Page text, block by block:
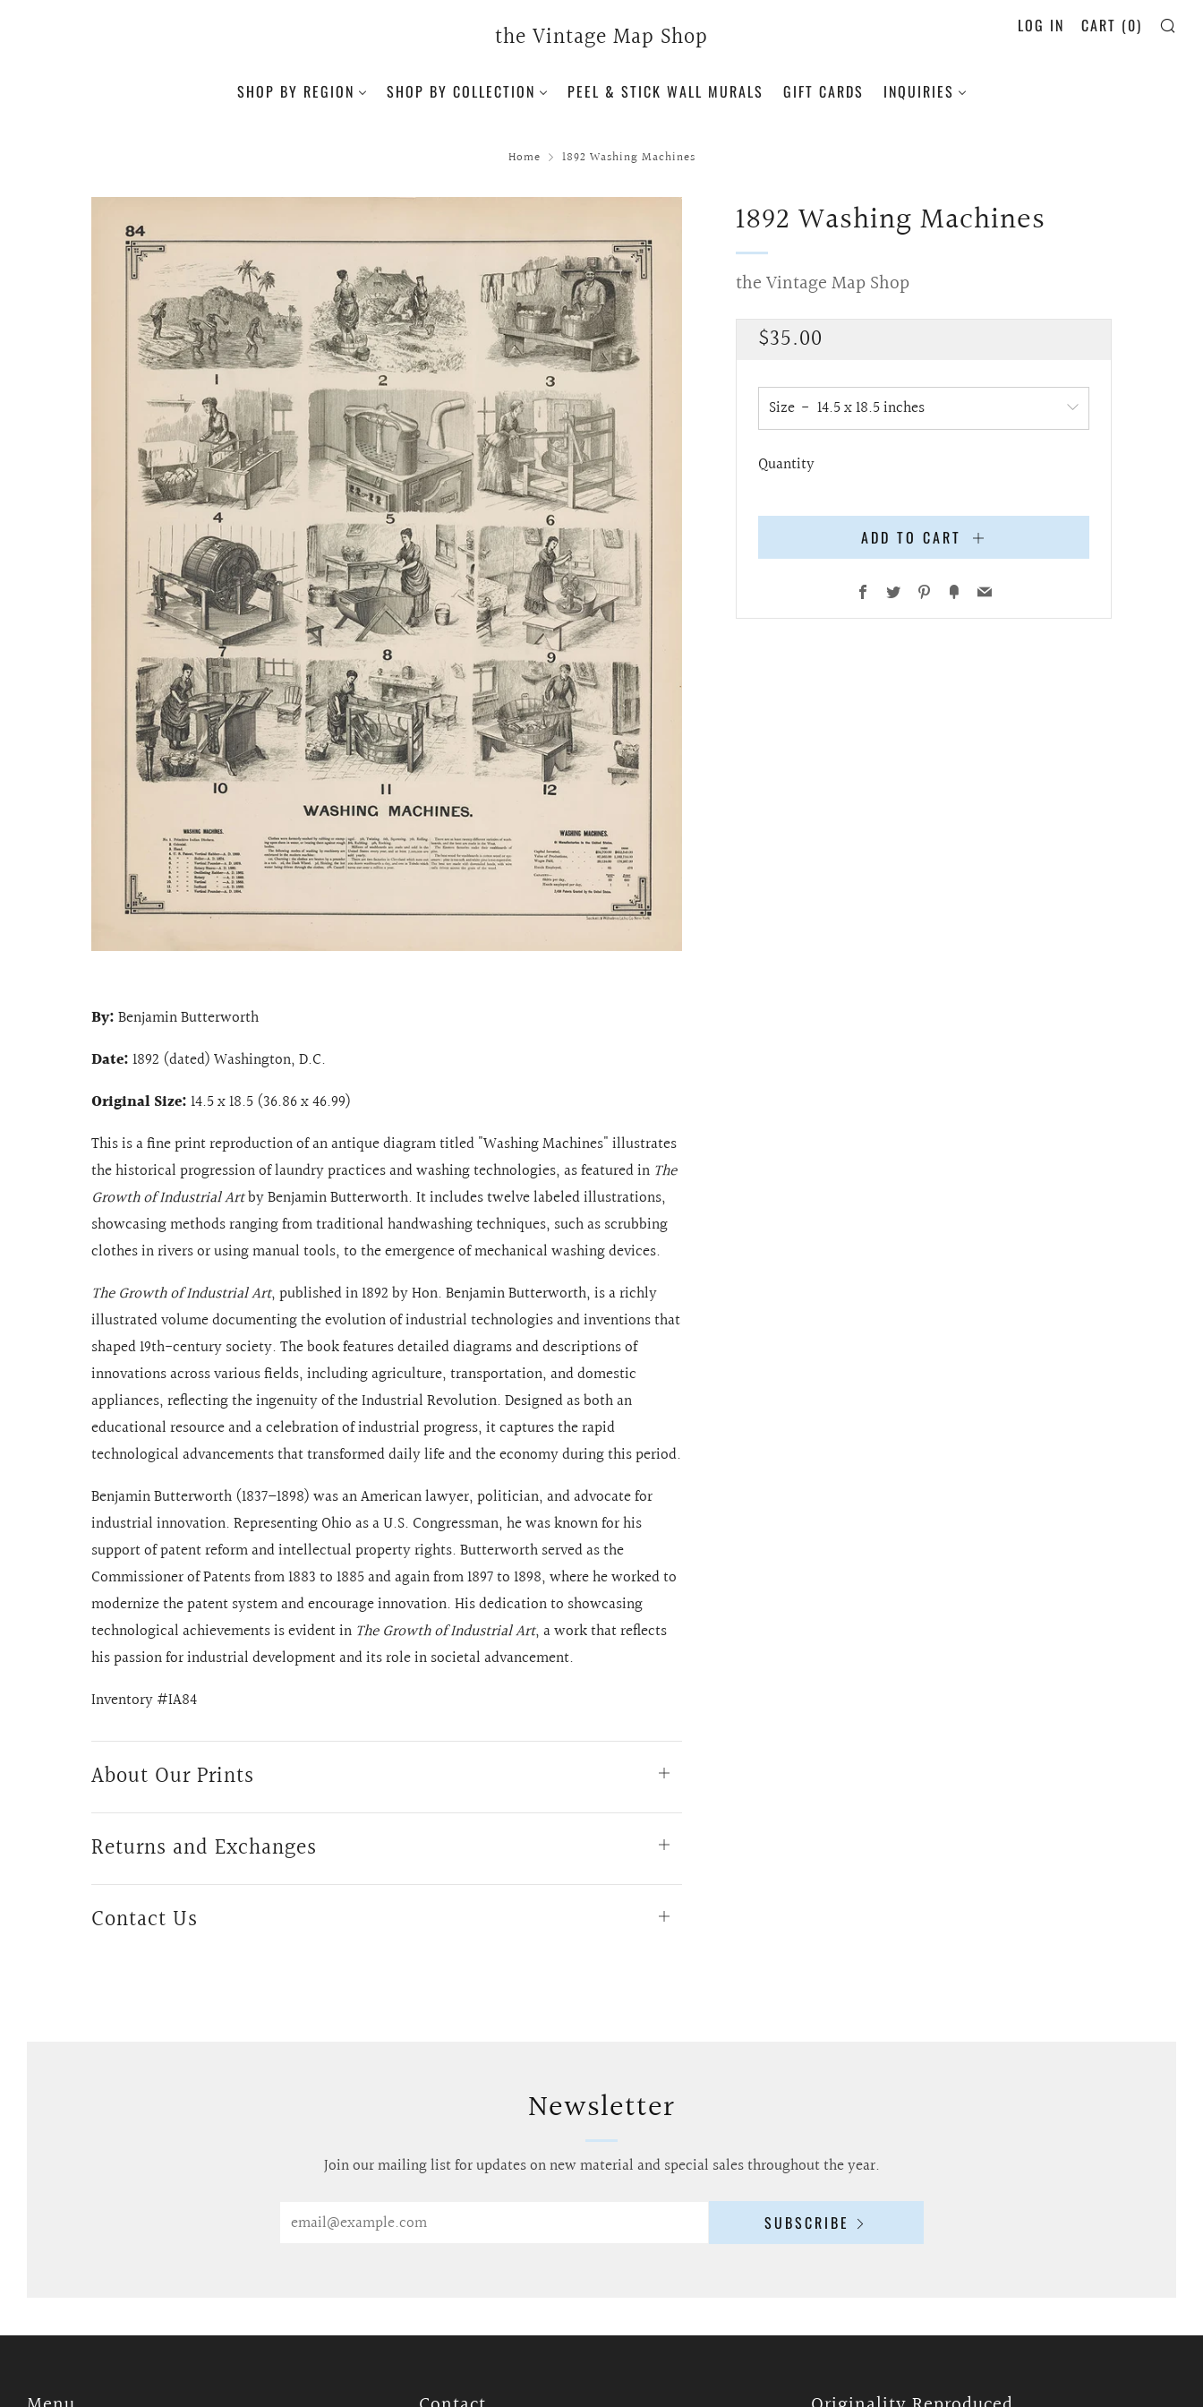
the Vintage Map Shop
SHOP BY REGION SHOP BY COLLECTION PEEL & STICK WALL MURALS GIFT CARDS INQUIRIES
LOG IN CART (0)
Home 1892 Washing Machines
1892 Washing Machines
the Vintage Map Shop
Regular
$35.00
Size
Quantity
ADD TO CART
Facebook
Twitter Pinterest
FancyEmail
By:Benjamin Butterworth
Date:1892 (dated) Washington, D.C.
Original Size:14.5 x 18.5 (36.86 x 46.99)
This is a fine print reproduction of an antique diagram titled "Washing Machines" illustrates
the historical progression of laundry practices and washing technologies, as featured in The
Growth of Industrial Artby Benjamin Butterworth. It includes twelve labeled illustrations,
showcasing methods ranging from traditional handwashing techniques, such as scrubbing
clothes in rivers or using manual tools, to the emergence of mechanical washing devices.
The Growth of Industrial Art, published in 1892 by Hon. Benjamin Butterworth, is a richly
illustrated volume documenting the evolution of industrial technologies and inventions that
shaped 19th-century society. The book features detailed diagrams and descriptions of
innovations across various fields, including agriculture, transportation, and domestic
appliances, reflecting the ingenuity of the Industrial Revolution. Designed as both an
educational resource and a celebration of industrial progress, it captures the rapid
technological advancements that transformed daily life and the economy during this period.
Benjamin Butterworth (1837–1898) was an American lawyer, politician, and advocate for
industrial innovation. Representing Ohio as a U.S. Congressman, he was known for his
support of patent reform and intellectual property rights. Butterworth served as the
Commissioner of Patents from 1883 to 1885 and again from 1897 to 1898, where he worked to
modernize the patent system and encourage innovation. His dedication to showcasing
technological achievements is evident in The Growth of Industrial Art, a work that reflects
his passion for industrial development and its role in societal advancement.
Inventory #IA84
About Our Prints
Open
Returns and Exchanges
Open
Contact Us
Open
Newsletter
Join our mailing list for updates on new material and special sales throughout the year.
SUBSCRIBE